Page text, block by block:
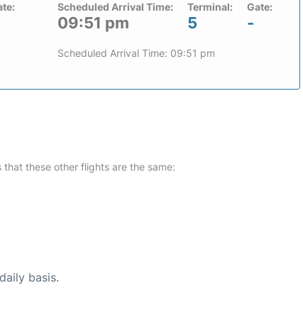
Scheduled Arrival Time:
09:51 pm
Terminal:
5
Gate:
-
Scheduled Arrival Time: 09:51 pm
these other flights are the same:
basis.